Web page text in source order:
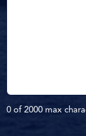
0 of 2000 max